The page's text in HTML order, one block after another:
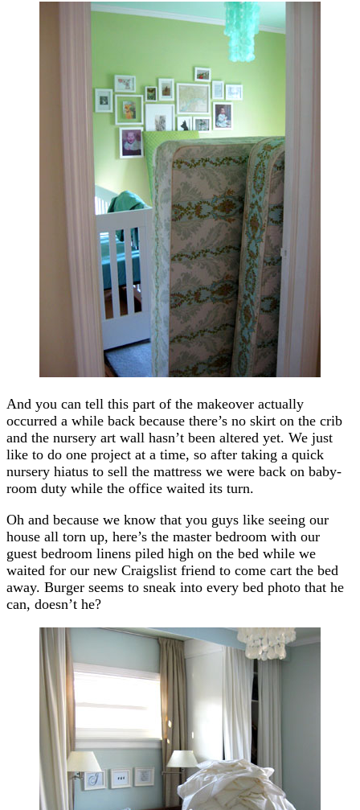
And you can tell this part of the makeover actually
occurred a while back because there’s no skirt on the crib
and the nursery art wall hasn’t been altered yet. We just
like to do one project at a time, so after taking a quick
nursery hiatus to sell the mattress we were back on baby-
room duty while the office waited its turn.
Oh and because we know that you guys like seeing our
house all torn up, here’s the master bedroom with our
guest bedroom linens piled high on the bed while we
waited for our new Craigslist friend to come cart the bed
away. Burger seems to sneak into every bed photo that he
can, doesn’t he?